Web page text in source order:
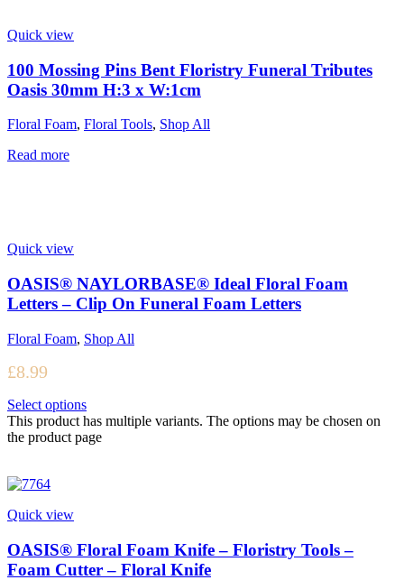
Quick view
100 Mossing Pins Bent Floristry Funeral Tributes
Oasis 30mm H:3 x W:1cm
Floral Foam, Floral Tools, Shop All
Read more
Quick view
OASIS® NAYLORBASE® Ideal Floral Foam
Letters – Clip On Funeral Foam Letters
Floral Foam, Shop All
£8.99
Select options
This product has multiple variants. The options may be chosen on
the product page
Quick view
OASIS® Floral Foam Knife – Floristry Tools –
Foam Cutter – Floral Knife